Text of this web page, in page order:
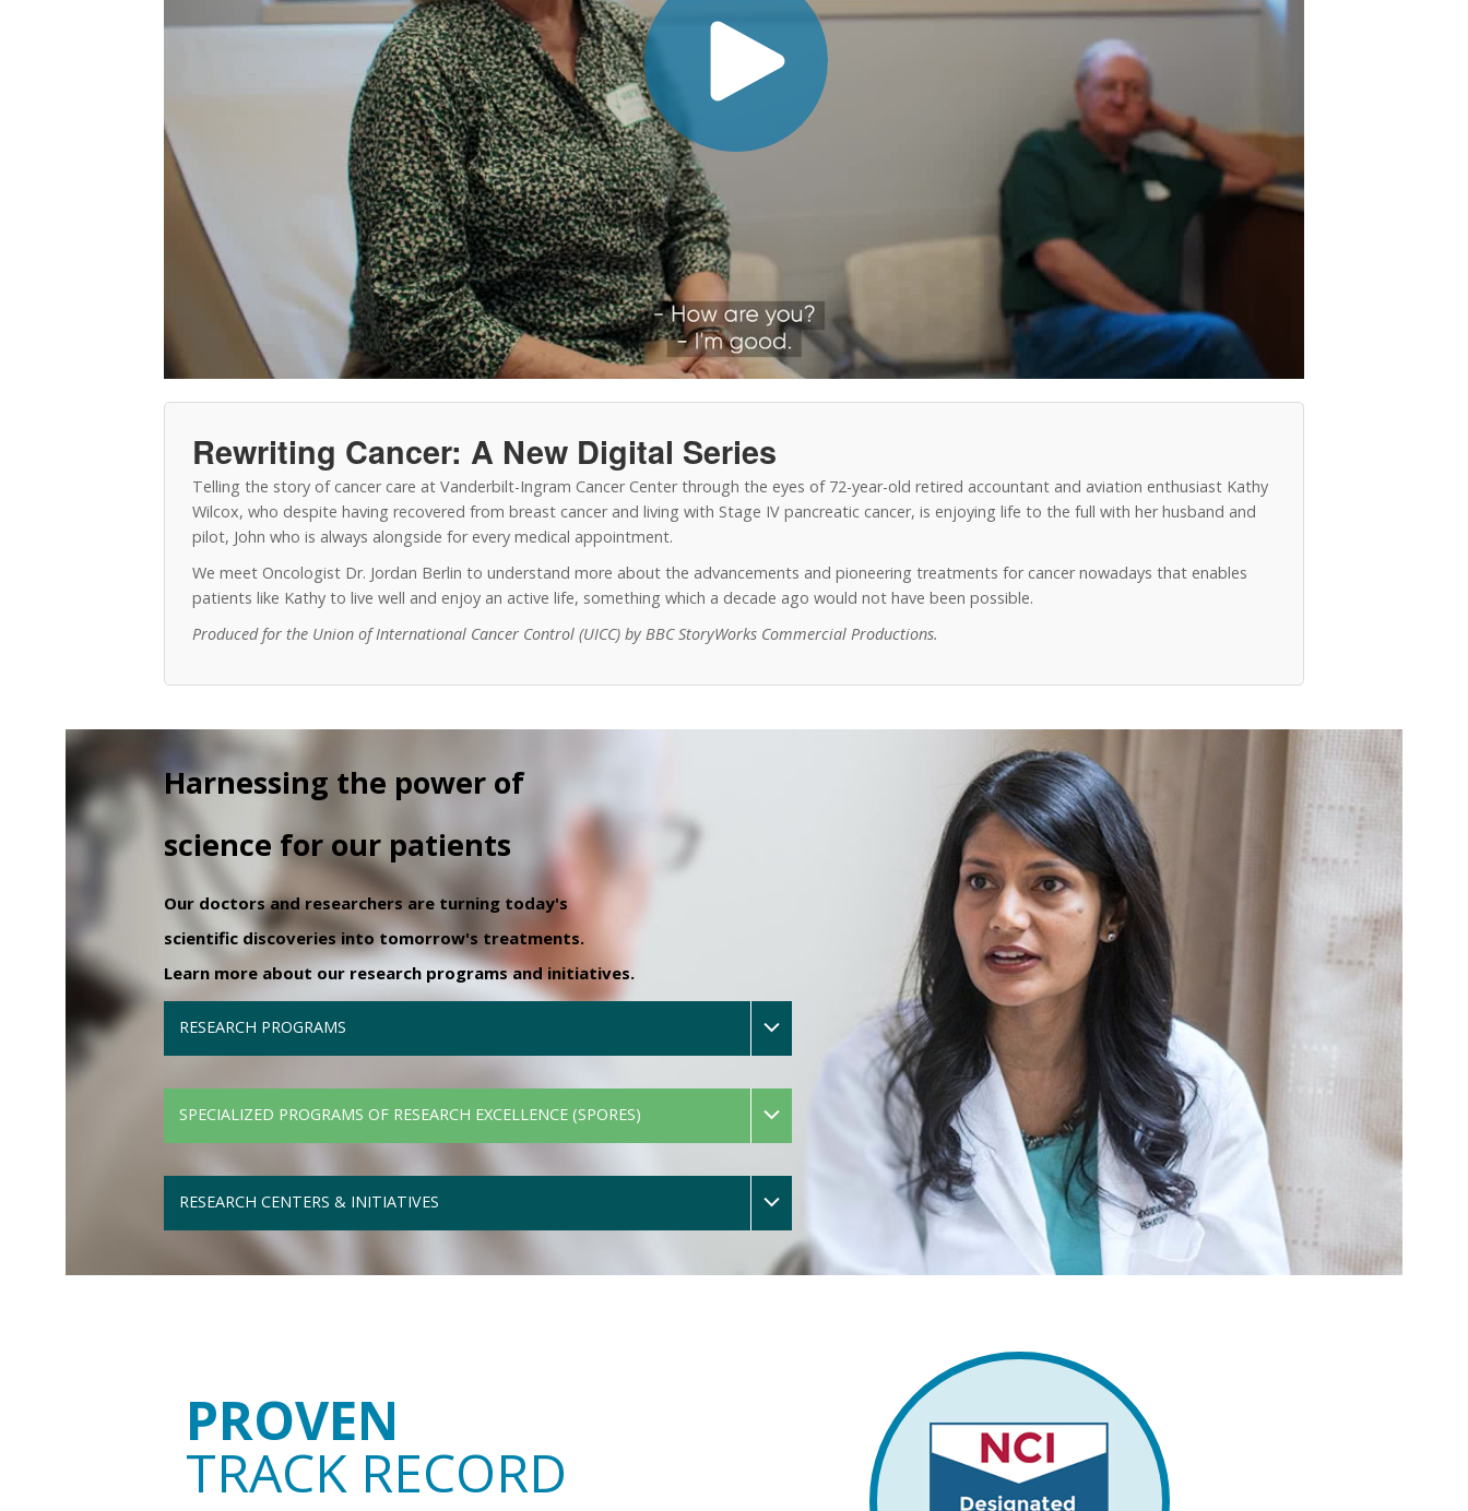
Rewriting Cancer: A New Digital Series
Telling the story of cancer care at Vanderbilt-Ingram Cancer Center through the eyes of 72-year-old retired accountant and aviation enthusiast Kathy
Wilcox, who despite having recovered from breast cancer and living with Stage IV pancreatic cancer, is enjoying life to the full with her husband and
pilot, John who is always alongside for every medical appointment.
We meet Oncologist Dr. Jordan Berlin to understand more about the advancements and pioneering treatments for cancer nowadays that enables
patients like Kathy to live well and enjoy an active life, something which a decade ago would not have been possible.
Produced for the Union of International Cancer Control (UICC) by BBC StoryWorks Commercial Productions.
Harnessing the power of
science for our patients
Our doctors and researchers are turning today's
scientific discoveries into tomorrow's treatments.
Learn more about our research programs and initiatives.
RESEARCH PROGRAMS
SPECIALIZED PROGRAMS OF RESEARCH EXCELLENCE (SPORES)
RESEARCH CENTERS & INITIATIVES
PROVEN
TRACK RECORD